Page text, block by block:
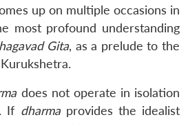
up on multiple occasions in
most profound understanding
Gita, as a prelude to the
does not operate in isolation
If dharmaprovides the idealist